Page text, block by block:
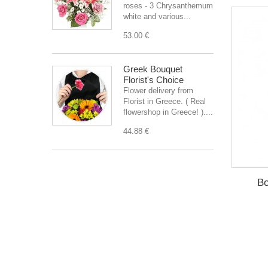
roses - 3 Chrysanthemum
white and various...
53.00 €
Greek Bouquet
Florist's Choice
Flower delivery from
Florist in Greece. ( Real
flowershop in Greece! )....
44.88 €